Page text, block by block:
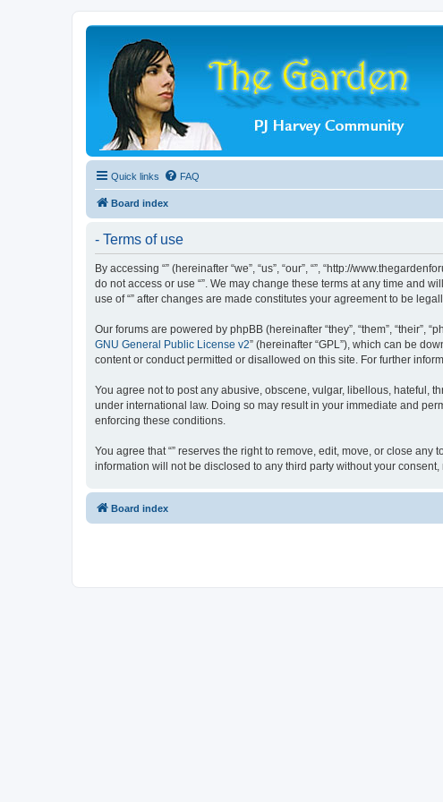
Quick links FAQ
Board index
- Terms of use
By accessing “” (hereinafter “we”, “us”, “our”, “”, “http://
do not access or use “”. We may change these terms at any time and
use of “” after changes are made constitutes your agreement to be
Our forums are powered by phpBB (hereinafter “they”, “them”, “their”,
GNU General Public License v2” (hereinafter “GPL”), which can be
content or conduct permitted or disallowed on this site. For further
You agree not to post any abusive, obscene, vulgar, libellous, hateful,
under international law. Doing so may result in your immediate and
enforcing these conditions.
You agree that “” reserves the right to remove, edit, move, or close
information will not be disclosed to any third party without your
Board index